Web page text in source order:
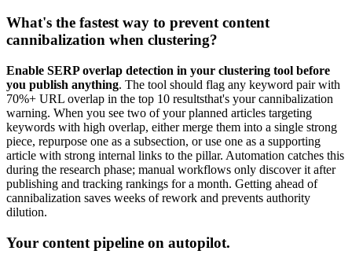
What's the fastest way to prevent content
cannibalization when clustering?
Enable SERP overlap detection in your clustering tool before
you publish anything. The tool should flag any keyword pair with
70%+ URL overlap in the top 10 resultsthat's your cannibalization
warning. When you see two of your planned articles targeting
keywords with high overlap, either merge them into a single strong
piece, repurpose one as a subsection, or use one as a supporting
article with strong internal links to the pillar. Automation catches this
during the research phase; manual workflows only discover it after
publishing and tracking rankings for a month. Getting ahead of
cannibalization saves weeks of rework and prevents authority
dilution.
Your content pipeline on autopilot.